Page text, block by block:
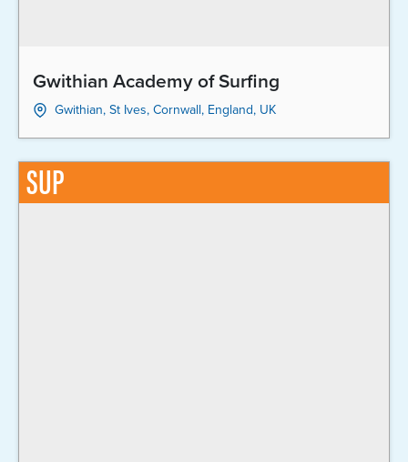
Gwithian Academy of Surfing
Gwithian, St Ives, Cornwall, England, UK
SUP